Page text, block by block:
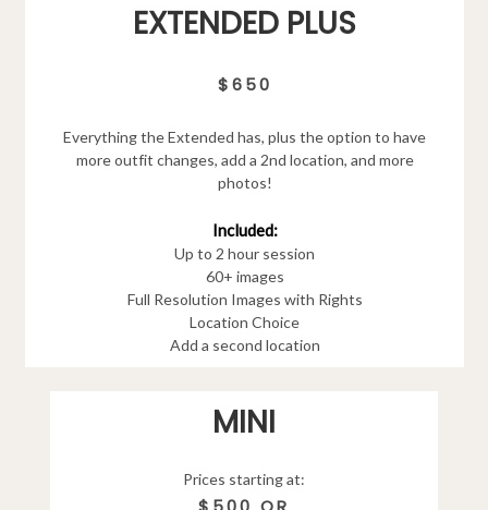
EXTENDED PLUS
$650
Everything the Extended has, plus the option to have
more outfit changes, add a 2nd location, and more
photos!
Included:
Up to 2 hour session
60+ images
Full Resolution Images with Rights
Location Choice
Add a second location
MINI
Prices starting at: